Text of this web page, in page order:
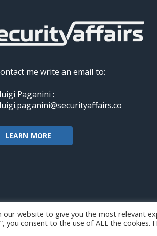
me write an email to:
Paganini :
LEARN MORE
2024
our website to give you the most relevant
you consent to the use of ALL the